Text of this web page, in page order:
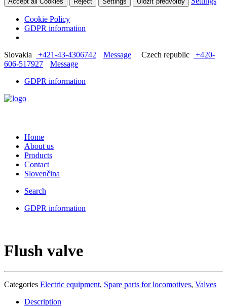
Cookie Policy
GDPR information
Slovakia +421-43-4306742 Message Czech republic
+420-
606-517927
Message
GDPR information
Home
About us
Products
Contact
Slovenčina
Search
GDPR information
Flush valve
Categories Electric equipment, Spare parts for locomotives, Valves
Description